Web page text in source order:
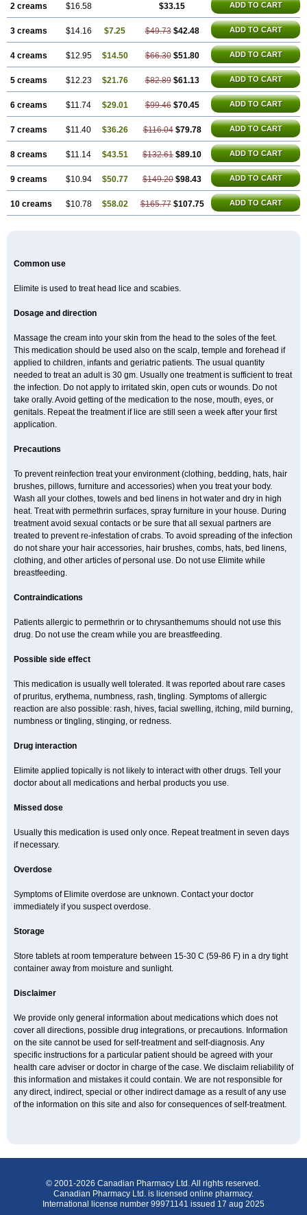
2 creams $16.58 $33.15 ADD TO CART
3 creams $14.16 $7.25 $49.73 $42.48 ADD TO CART
4 creams $12.95 $14.50 $66.30 $51.80 ADD TO CART
5 creams $12.23 $21.76 $82.89 $61.13 ADD TO CART
6 creams $11.74 $29.01 $99.46 $70.45 ADD TO CART
7 creams $11.40 $36.26 $116.04 $79.78 ADD TO CART
8 creams $11.14 $43.51 $132.61 $89.10 ADD TO CART
9 creams $10.94 $50.77 $149.20 $98.43 ADD TO CART
10 creams $10.78 $58.02 $165.77 $107.75 ADD TO CART
Common use
Elimite is used to treat head lice and scabies.
Dosage and direction
Massage the cream into your skin from the head to the soles of the feet.
This medication should be used also on the scalp, temple and forehead if
applied to children, infants and geriatric patients. The usual quantity
needed to treat an adult is 30 gm. Usually one treatment is sufficient to treat
the infection. Do not apply to irritated skin, open cuts or wounds. Do not
take orally. Avoid getting of the medication to the nose, mouth, eyes, or
genitals. Repeat the treatment if lice are still seen a week after your first
application.
Precautions
To prevent reinfection treat your environment (clothing, bedding, hats, hair
brushes, pillows, furniture and accessories) when you treat your body.
Wash all your clothes, towels and bed linens in hot water and dry in high
heat. Treat with permethrin surfaces, spray furniture in your house. During
treatment avoid sexual contacts or be sure that all sexual partners are
treated to prevent re-infestation of crabs. To avoid spreading of the infection
do not share your hair accessories, hair brushes, combs, hats, bed linens,
clothing, and other articles of personal use. Do not use Elimite while
breastfeeding.
Contraindications
Patients allergic to permethrin or to chrysanthemums should not use this
drug. Do not use the cream while you are breastfeeding.
Possible side effect
This medication is usually well tolerated. It was reported about rare cases
of pruritus, erythema, numbness, rash, tingling. Symptoms of allergic
reaction are also possible: rash, hives, facial swelling, itching, mild burning,
numbness or tingling, stinging, or redness.
Drug interaction
Elimite applied topically is not likely to interact with other drugs. Tell your
doctor about all medications and herbal products you use.
Missed dose
Usually this medication is used only once. Repeat treatment in seven days
if necessary.
Overdose
Symptoms of Elimite overdose are unknown. Contact your doctor
immediately if you suspect overdose.
Storage
Store tablets at room temperature between 15-30 C (59-86 F) in a dry tight
container away from moisture and sunlight.
Disclaimer
We provide only general information about medications which does not
cover all directions, possible drug integrations, or precautions. Information
on the site cannot be used for self-treatment and self-diagnosis. Any
specific instructions for a particular patient should be agreed with your
health care adviser or doctor in charge of the case. We disclaim reliability of
this information and mistakes it could contain. We are not responsible for
any direct, indirect, special or other indirect damage as a result of any use
of the information on this site and also for consequences of self-treatment.
© 2001-2026 Canadian Pharmacy Ltd. All rights reserved.
Canadian Pharmacy Ltd. is licensed online pharmacy.
International license number 99971141 issued 17 aug 2025